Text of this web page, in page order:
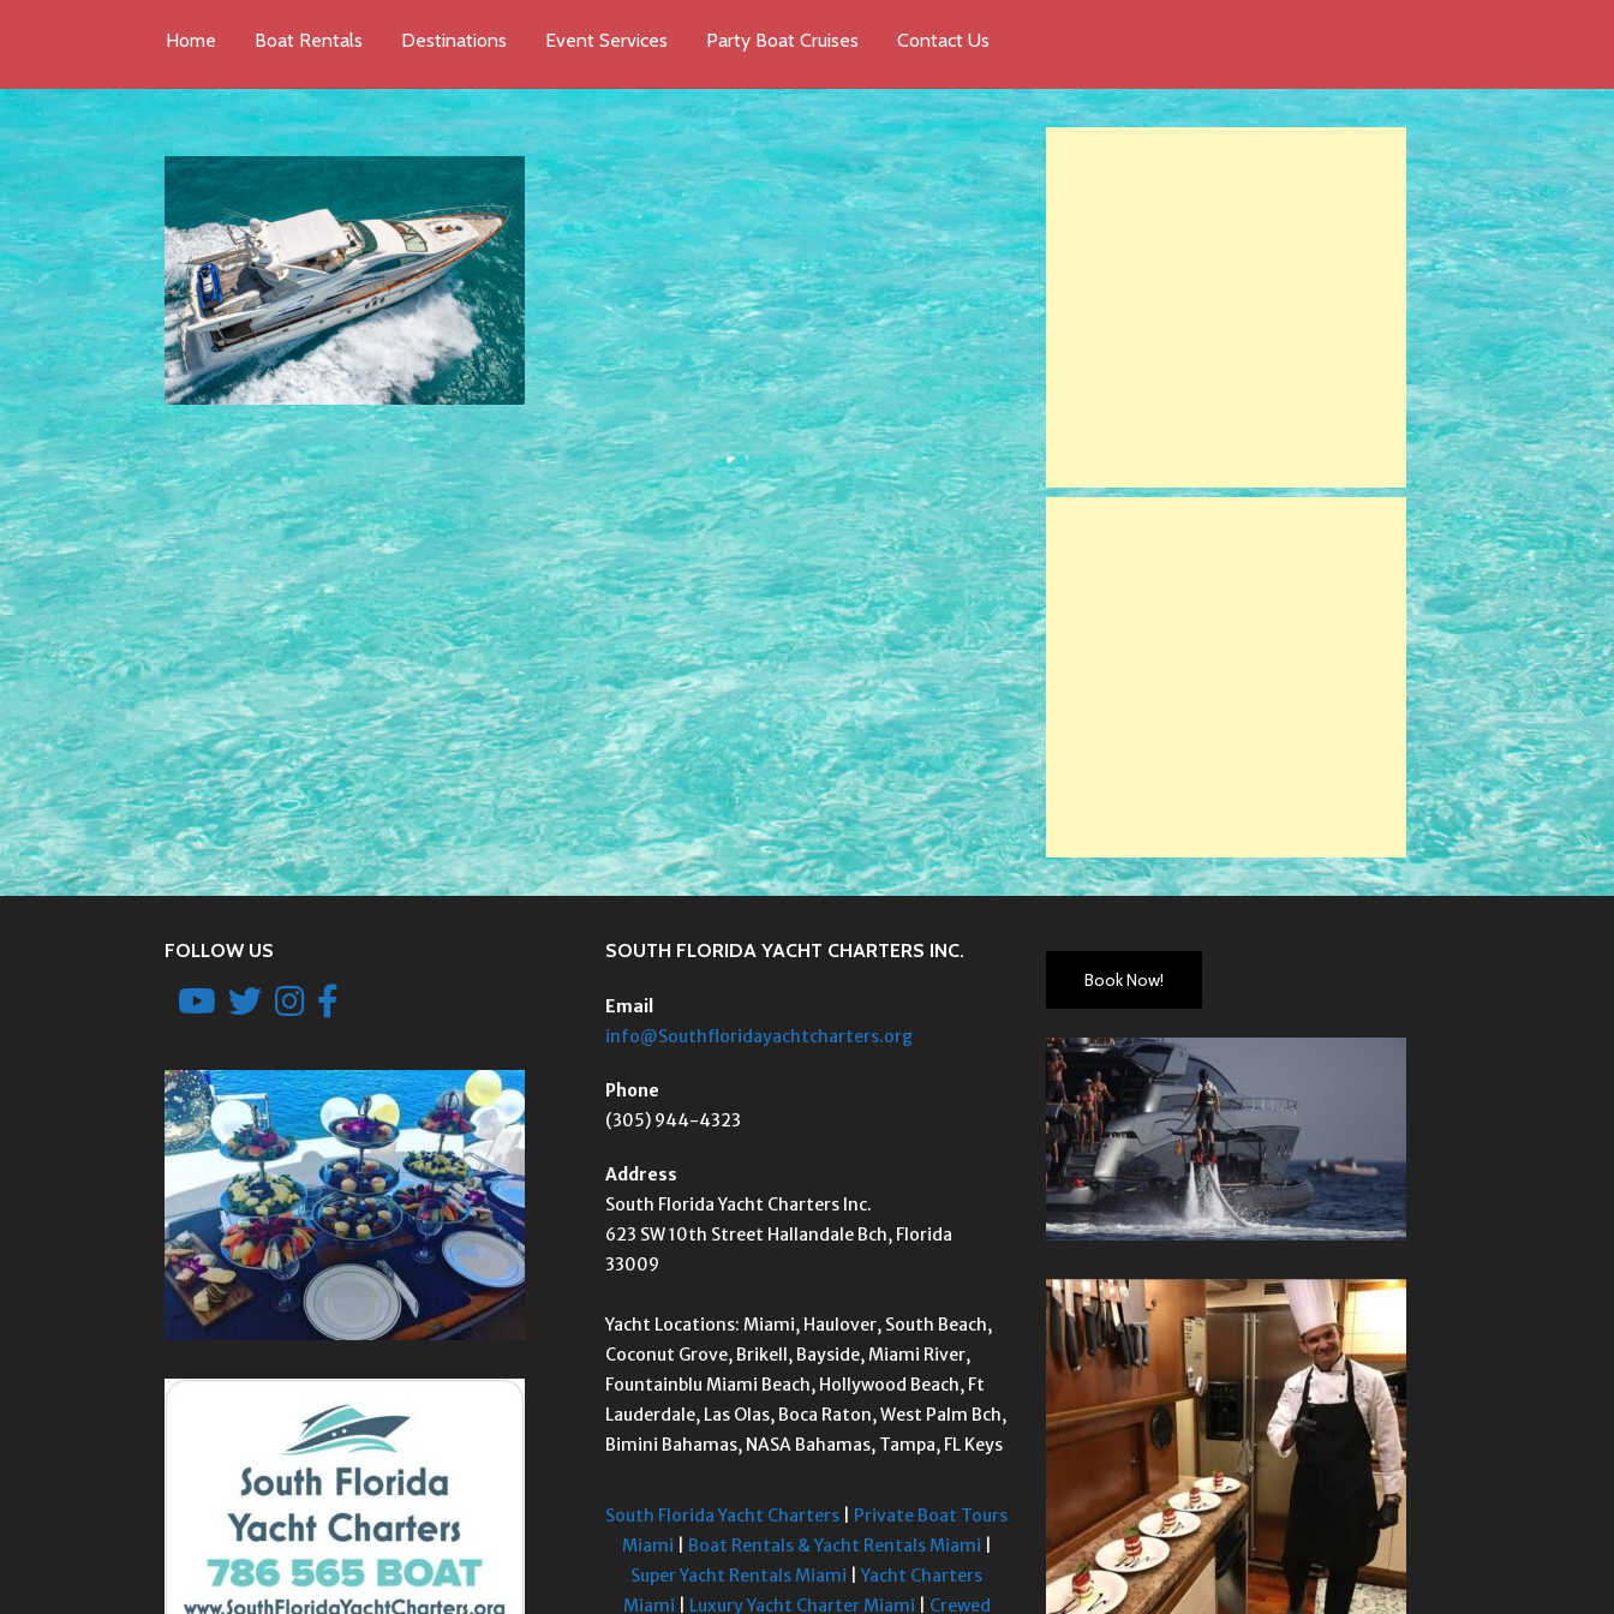
Home Boat Rentals Destinations Event Services Party Boat Cruises Contact Us
FOLLOW US SOUTH FLORIDA YACHT CHARTERS INC.
Email
info@Southfloridayachtcharters.org
Phone
(305) 944-4323
Address
South Florida Yacht Charters Inc.
623 SW 10th Street Hallandale Bch, Florida
33009
Yacht Locations: Miami, Haulover, South Beach,
Coconut Grove, Brikell, Bayside, Miami River,
Fountainblu Miami Beach, Hollywood Beach, Ft
Lauderdale, Las Olas, Boca Raton, West Palm Bch,
Bimini Bahamas, NASA Bahamas, Tampa, FL Keys
South Florida Yacht Charters
Private Boat Tours
Miami
Boat Rentals & Yacht Rentals Miami
Super Yacht Rentals Miami |Yacht Charters
Miami
Luxury Yacht Charter Miami Crewed
Book Now!